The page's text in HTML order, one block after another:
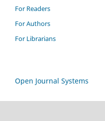
For Readers
For Authors
For Librarians
Open Journal Systems